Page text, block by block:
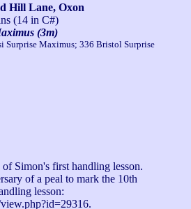
Hill Lane, Oxon
(14 in C#)
(3m)
Surprise Maximus; 336 Bristol Surprise
Simon's first handling lesson.
of a peal to mark the 10th
lesson: